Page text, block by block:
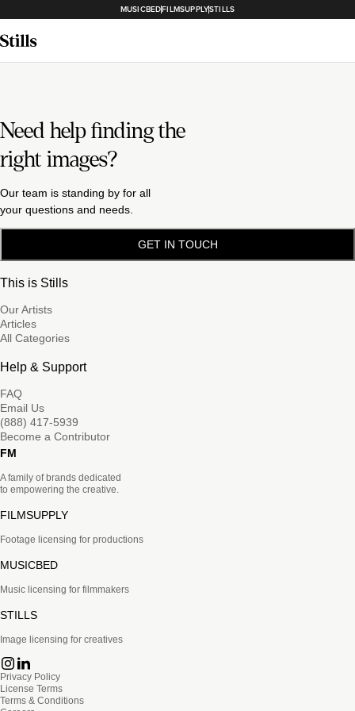
MUSICBEDFILMSUPPLYSTILLS
Need help finding the
right images?
Our team is standing by for all
your questions and needs.
GET IN TOUCH
This is Stills
Our Artists
Articles
All Categories
Help & Support
FAQ
Email Us
(888) 417-5939
Become a Contributor
FM
A family of brands dedicated
to empowering the creative.
FILMSUPPLY
Footage licensing for productions
MUSICBED
Music licensing for filmmakers
STILLS
Image licensing for creatives
Privacy Policy
License Terms
Terms & Conditions